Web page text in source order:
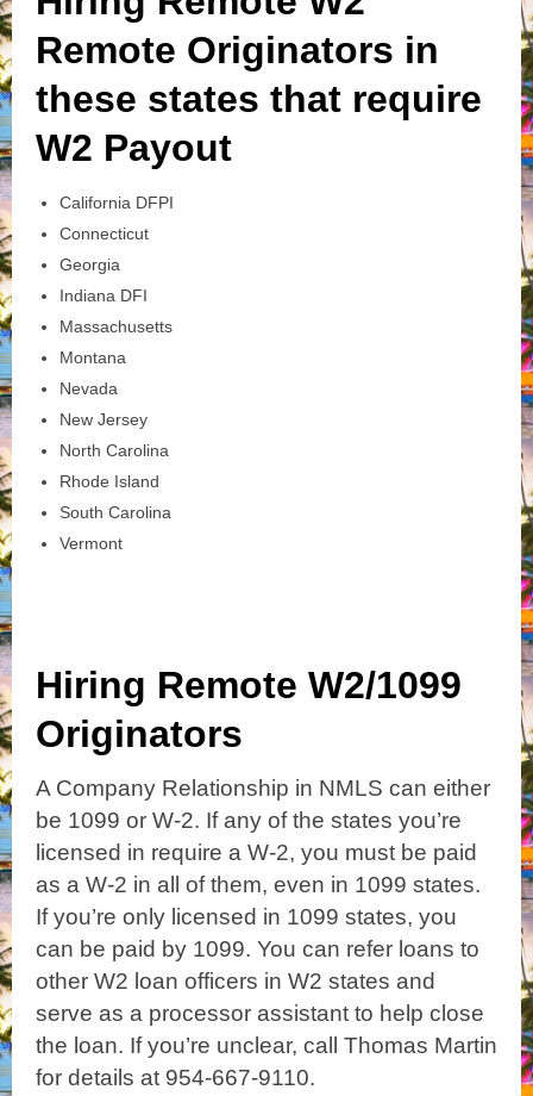
Remote Originators in
these states that require
W2 Payout
California DFPI
Connecticut
Georgia
Indiana DFI
Massachusetts
Montana
Nevada
New Jersey
North Carolina
Rhode Island
South Carolina
Vermont
Hiring Remote W2/1099
Originators
A Company Relationship in NMLS can either
be 1099 or W-2. If any of the states you’re
licensed in require a W-2, you must be paid
as a W-2 in all of them, even in 1099 states.
If you’re only licensed in 1099 states, you
can be paid by 1099. You can refer loans to
other W2 loan officers in W2 states and
serve as a processor assistant to help close
the loan. If you’re unclear, call Thomas Martin
for details at 954-667-9110.